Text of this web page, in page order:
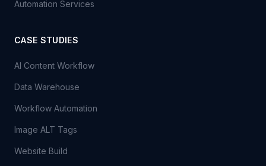
Automation Services
CASE STUDIES
AI Content Workflow
Data Warehouse
Workflow Automation
Image ALT Tags
Website Build